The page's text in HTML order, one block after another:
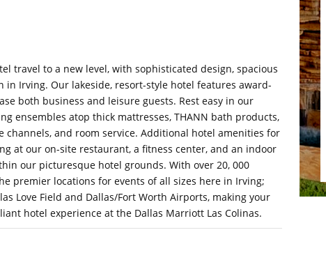
travel to a new level, with sophisticated design, spacious
in Irving. Our lakeside, resort-style hotel features award-
both business and leisure guests. Rest easy in our
ensembles atop thick mattresses, THANN bath products,
channels, and room service. Additional hotel amenities for
at our on-site restaurant, a fitness center, and an indoor
our picturesque hotel grounds. With over 20, 000
premier locations for events of all sizes here in Irving;
Love Field and Dallas/Fort Worth Airports, making your
hotel experience at the Dallas Marriott Las Colinas.